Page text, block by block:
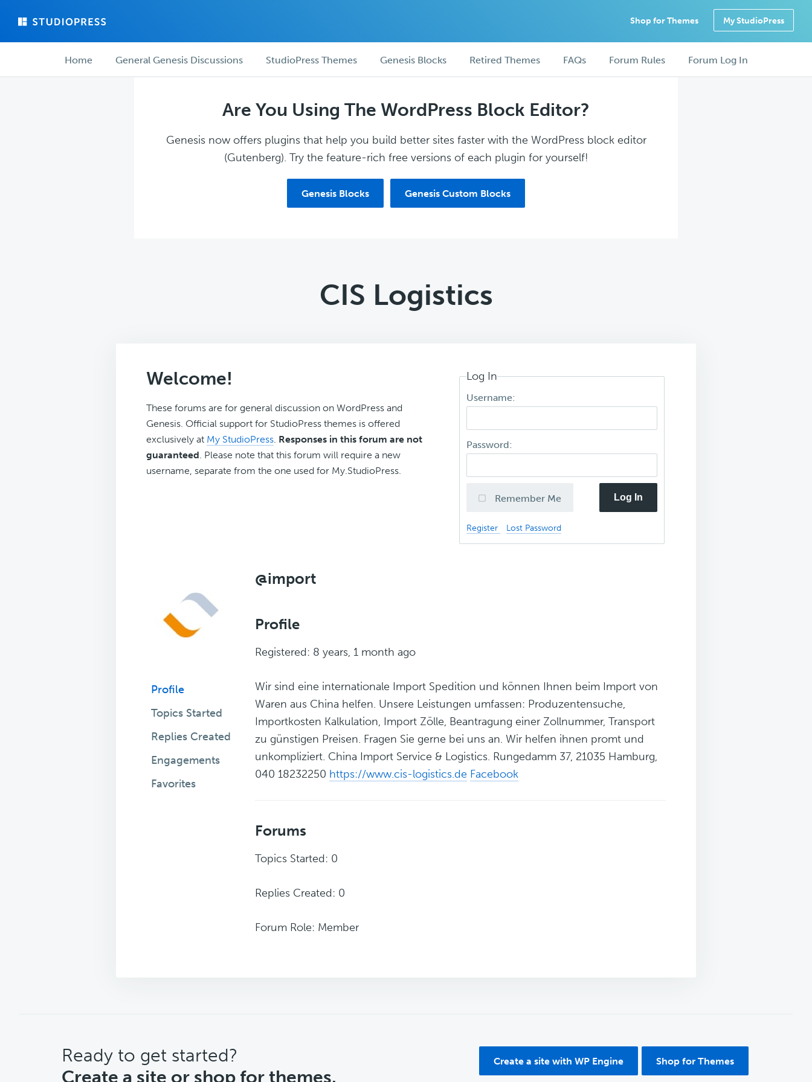
main
forum
Shop for Themes My StudioPress
ForumHome General Genesis Discussions StudioPress Themes Genesis Blocks Retired Themes FAQs Forum Rules Forum Log In
Are You Using The WordPress Block Editor?
Genesis now offers plugins that help you build better sites faster with the WordPress block editor
(Gutenberg). Try the feature-rich free versions of each plugin for yourself!
Genesis Blocks Genesis Custom Blocks
CIS Logistics
Welcome!
These forums are for general discussion on WordPress and
Genesis. Official support for StudioPress themes is offered
exclusively at My StudioPress. Responses in this forum are not
guaranteed. Please note that this forum will require a new
username, separate from the one used for My.StudioPress.
Log In
Username:
Password:
Remember Me Log In
Register Lost Password
Profile
Topics Started
Replies Created
Engagements
Favorites
@import
Profile
Registered: 8 years, 1 month ago
Wir sind eine internationale Import Spedition und können Ihnen beim Import von
Waren aus China helfen. Unsere Leistungen umfassen: Produzentensuche,
Importkosten Kalkulation, Import Zölle, Beantragung einer Zollnummer, Transport
zu günstigen Preisen. Fragen Sie gerne bei uns an. Wir helfen ihnen promt und
unkompliziert. China Import Service & Logistics. Rungedamm 37, 21035 Hamburg,
040 18232250 https://www.cis-logistics.de Facebook
Forums
Topics Started: 0
Replies Created: 0
Forum Role: Member
CTA
Ready to get started?
Create a site or shop for themes.
Create a site with WP Engine Shop for Themes